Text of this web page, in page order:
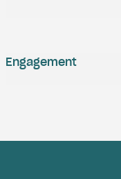
Engagement